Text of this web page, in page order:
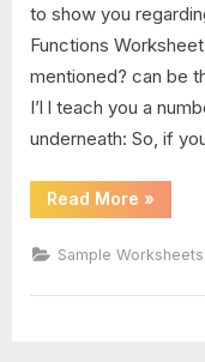
functions
worksheet
algebra
1
to show you
Functions
mentioned? can be
I’l l teach you a
underneath: So, if
Read More
Of
»
Sample Worksheets